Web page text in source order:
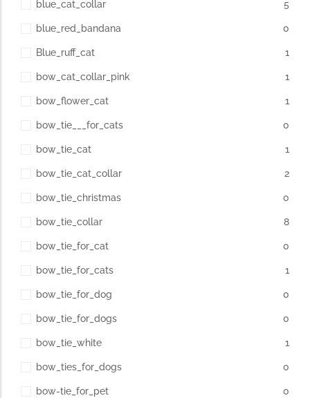
blue_cat_collar 5
blue_red_bandana 0
Blue_ruff_cat 1
bow_cat_collar_pink 1
bow_flower_cat 1
bow_tie___for_cats 0
bow_tie_cat 1
bow_tie_cat_collar 2
bow_tie_christmas 0
bow_tie_collar 8
bow_tie_for_cat 0
bow_tie_for_cats 1
bow_tie_for_dog 0
bow_tie_for_dogs 0
bow_tie_white 1
bow_ties_for_dogs 0
bow-tie_for_pet 0